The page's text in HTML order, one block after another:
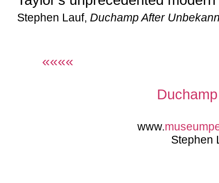
Stephen Lauf, Duchamp After
««««
www.
Stephen